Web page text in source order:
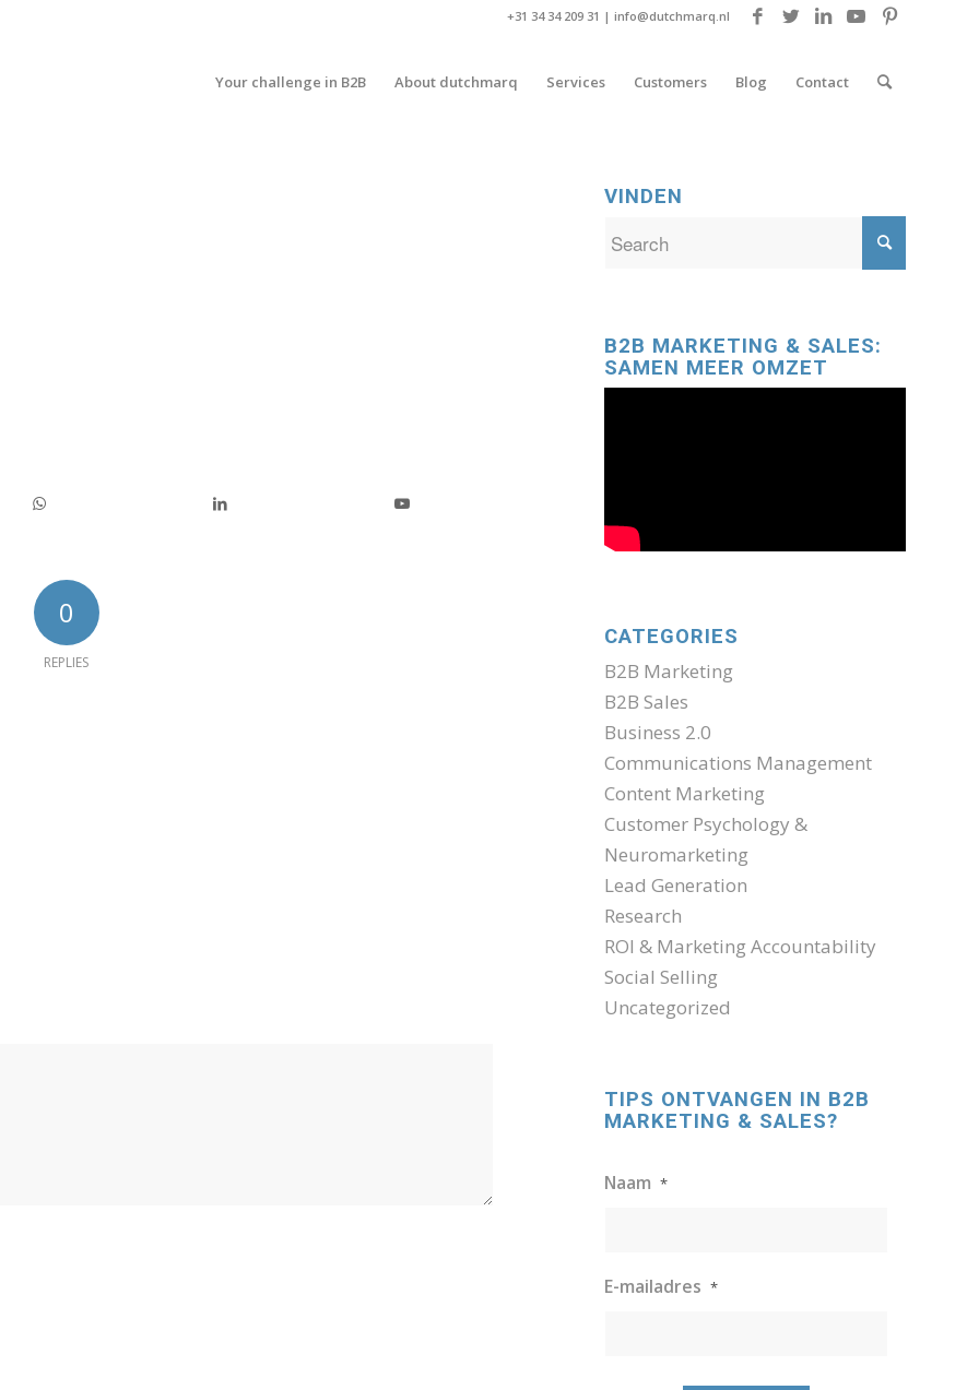
+31 34 34 209 31 | info@dutchmarq.nl
Your challenge in B2B About dutchmarq Services Customers Blog Contact
0
REPLIES
VINDEN
B2B MARKETING & SALES:
SAMEN MEER OMZET
CATEGORIES
B2B Marketing
B2B Sales
Business 2.0
Communications Management
Content Marketing
Customer Psychology &
Neuromarketing
Lead Generation
Research
ROI & Marketing Accountability
Social Selling
Uncategorized
TIPS ONTVANGEN IN B2B
MARKETING & SALES?
Naam *
E-mailadres *